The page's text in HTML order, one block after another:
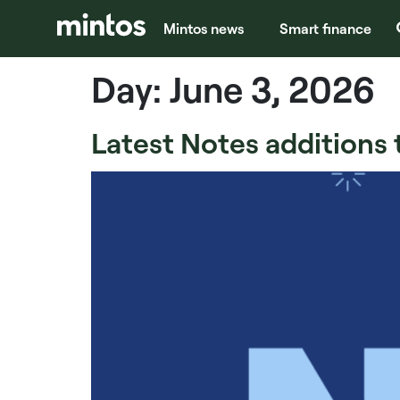
Mintos news Smart finance
Day: June 3, 2026
Latest Notes additions